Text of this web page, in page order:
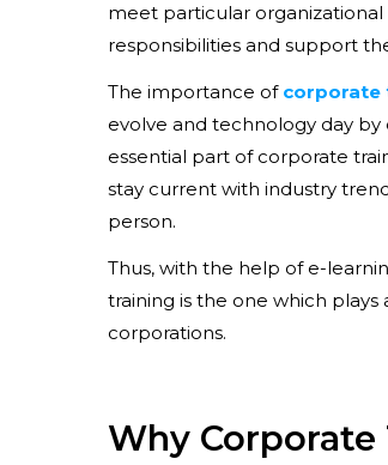
meet particular
responsibilities and support
The importance of corporate
evolve and technology day
essential part of corporate
stay current with industry
person.
Thus, with the help of e-
training is the one which
corporations.
Why